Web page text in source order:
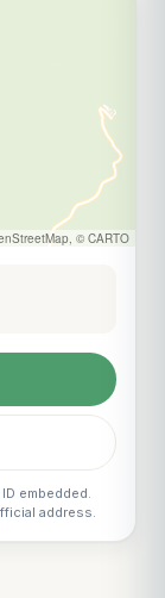
© CARTO
embedded.
address.